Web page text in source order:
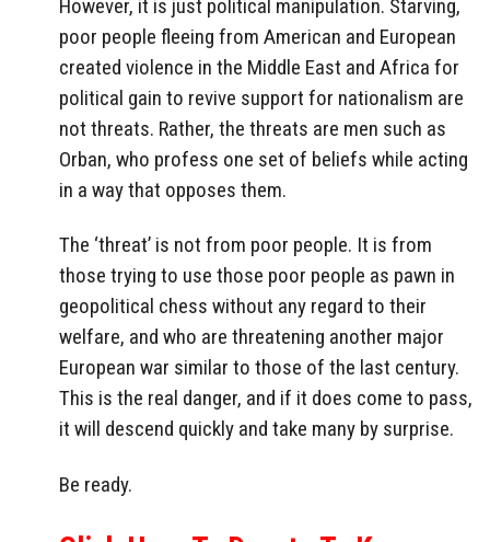
However, it is just political manipulation. Starving,
poor people fleeing from American and European
created violence in the Middle East and Africa for
political gain to revive support for nationalism are
not threats. Rather, the threats are men such as
Orban, who profess one set of beliefs while acting
in a way that opposes them.
The ‘threat’ is not from poor people. It is from
those trying to use those poor people as pawn in
geopolitical chess without any regard to their
welfare, and who are threatening another major
European war similar to those of the last century.
This is the real danger, and if it does come to pass,
it will descend quickly and take many by surprise.
Be ready.